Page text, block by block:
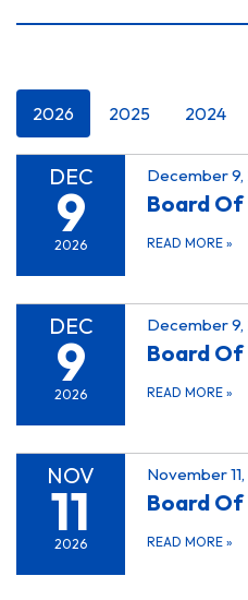
2026 2025 2024
DEC
9
2026
December
Board Of
READ MORE »
DEC
9
2026
December
Board Of
READ MORE »
NOV
11
2026
November
Board Of
READ MORE »